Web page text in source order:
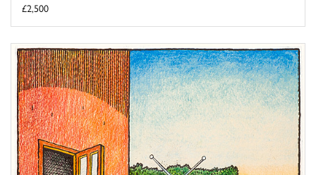
£2,500